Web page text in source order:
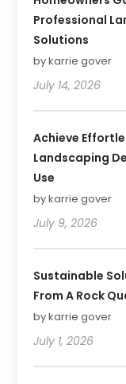
Professional
Solutions
by karrie gover
July 14, 2026
Achieve
Landscaping
Use
by karrie gover
July 9, 2026
Sustainable
From A Rock
by karrie gover
July 1, 2026